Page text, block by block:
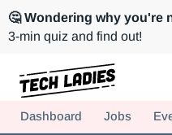
🤔 Wondering why you're
3-min quiz and find out!
Hire more women in tech for
Dashboard Jobs